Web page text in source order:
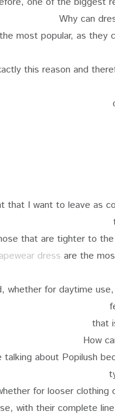
Why can
most popular, as they
this reason and
that I want to leave as
that are tighter to
dress are the
whether for daytime
that
How
talking about Popilush
for looser
with their complete